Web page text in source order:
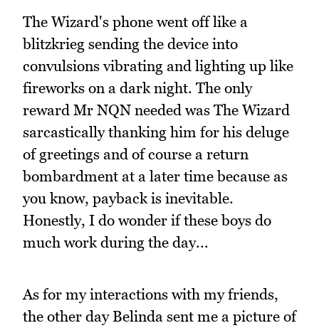
The Wizard's phone went off like a
blitzkrieg sending the device into
convulsions vibrating and lighting up like
fireworks on a dark night. The only
reward Mr NQN needed was The Wizard
sarcastically thanking him for his deluge
of greetings and of course a return
bombardment at a later time because as
you know, payback is inevitable.
Honestly, I do wonder if these boys do
much work during the day...
As for my interactions with my friends,
the other day Belinda sent me a picture of